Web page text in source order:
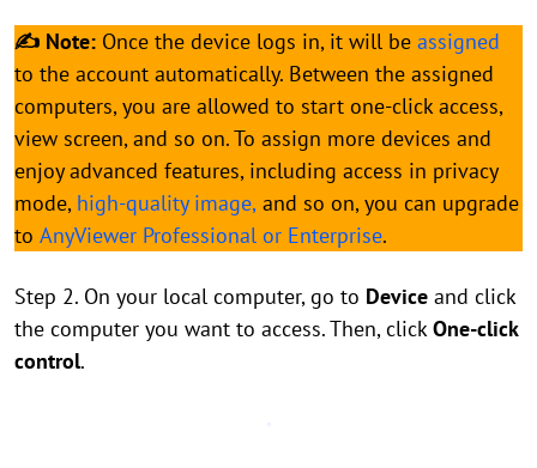
✍ Note: Once the device logs in, it will be assigned
to the account automatically. Between the assigned
computers, you are allowed to start one-click access,
view screen, and so on. To assign more devices and
enjoy advanced features, including access in privacy
mode, high-quality image, and so on, you can upgrade
to AnyViewer Professional or Enterprise.
Step 2. On your local computer, go to Device and click
the computer you want to access. Then, clickOne-click
control.